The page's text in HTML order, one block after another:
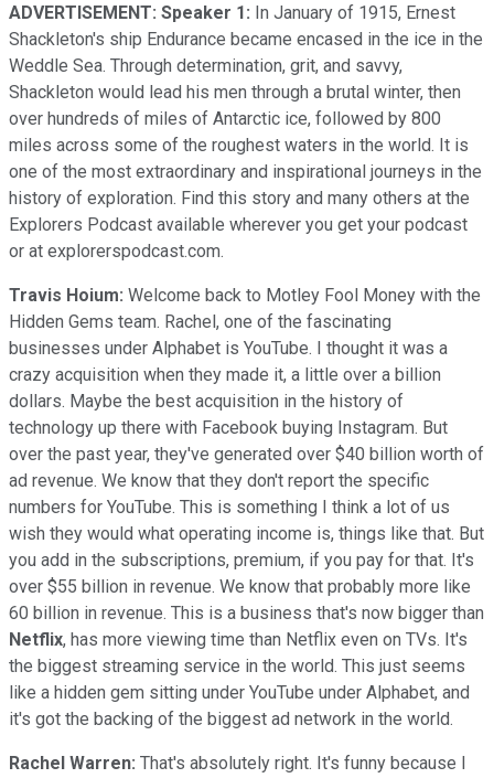
ADVERTISEMENT: Speaker 1: In January of 1915, Ernest
Shackleton's ship Endurance became encased in the ice in the
Weddle Sea. Through determination, grit, and savvy,
Shackleton would lead his men through a brutal winter, then
over hundreds of miles of Antarctic ice, followed by 800
miles across some of the roughest waters in the world. It is
one of the most extraordinary and inspirational journeys in the
history of exploration. Find this story and many others at the
Explorers Podcast available wherever you get your podcast
or at explorerspodcast.com.
Travis Hoium: Welcome back to Motley Fool Money with the
Hidden Gems team. Rachel, one of the fascinating
businesses under Alphabet is YouTube. I thought it was a
crazy acquisition when they made it, a little over a billion
dollars. Maybe the best acquisition in the history of
technology up there with Facebook buying Instagram. But
over the past year, they've generated over $40 billion worth of
ad revenue. We know that they don't report the specific
numbers for YouTube. This is something I think a lot of us
wish they would what operating income is, things like that. But
you add in the subscriptions, premium, if you pay for that. It's
over $55 billion in revenue. We know that probably more like
60 billion in revenue. This is a business that's now bigger than
Netflix, has more viewing time than Netflix even on TVs. It's
the biggest streaming service in the world. This just seems
like a hidden gem sitting under YouTube under Alphabet, and
it's got the backing of the biggest ad network in the world.
Rachel Warren: That's absolutely right. It's funny because I